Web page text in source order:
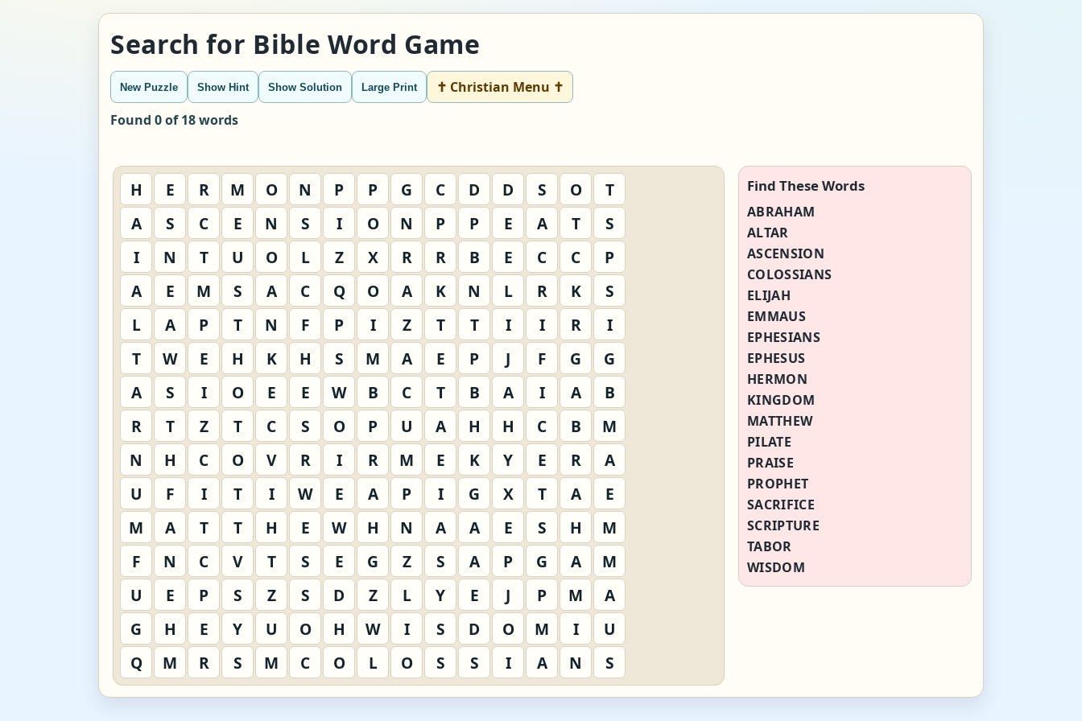
Search for Bible Word Game
New Puzzle Show Hint Show Solution Large Print
✝ Christian Menu ✝
Found 0 of 18 words
H E R M O N P P G C D D S O
T
A
S C E N S I O N P P E A T
S
I
N T U O L Z X R R B E C C
P
A
E M S A C Q O A K N L R K
S
L
A P T N F P I Z T T I I R
I
T
W E H K H S M A E P J F G
G
A
S I O E E W B C T B A I A
B
R
T Z T C S O P U A H H C B
M
N
H C O V R I R M E K Y E R
A
U
F I T I W E A P I G X T A
E
M
A T T H E W H N A A E S H
M
F
N C V T S E G Z S A P G A
M
U
E P S Z S D Z L Y E J P M
A
G
H E Y U O H W I S D O M I
U
Q
M R S M C O L O S S I A N S
Find These Words
ABRAHAM
ALTAR
ASCENSION
COLOSSIANS
ELIJAH
EMMAUS
EPHESIANS
EPHESUS
HERMON
KINGDOM
MATTHEW
PILATE
PRAISE
PROPHET
SACRIFICE
SCRIPTURE
TABOR
WISDOM